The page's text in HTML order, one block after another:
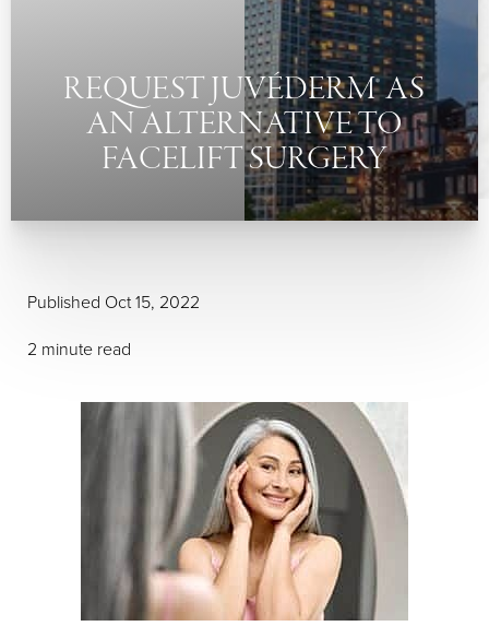
REQUEST JUVÉDERM® AS
AN ALTERNATIVE TO
FACELIFT SURGERY
Published Oct 15, 2022
2 minute read